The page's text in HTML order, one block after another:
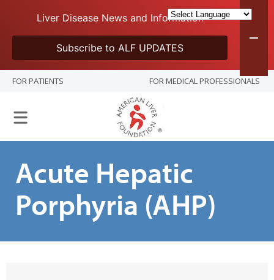
FOR PATIENTS FOR MEDICAL PROFESSIONALS
Acute Hepatic
Porphyria (AHP)
Liver Disease News and Information
Subscribe to ALF UPDATES